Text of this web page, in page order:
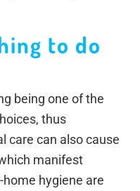
to do
being one of the
thus
care can also cause
manifest
hygiene are